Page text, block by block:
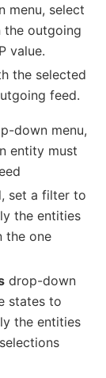
menu, select
the outgoing
value.
the selected
feed.
down menu,
entity must
set a filter to
the entities
the one
drop-down
states to
the entities